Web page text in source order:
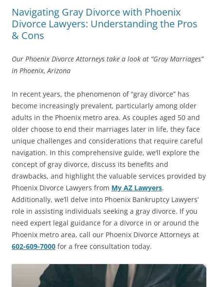
Navigating Gray Divorce with Phoenix
Divorce Lawyers: Understanding the Pros
& Cons
Our Phoenix Divorce Attorneys take a look at “Gray Marriages”
in Phoenix, Arizona
In recent years, the phenomenon of “gray divorce” has
become increasingly prevalent, particularly among older
adults in the Phoenix metro area. As couples aged 50 and
older choose to end their marriages later in life, they face
unique challenges and considerations that require careful
navigation. In this comprehensive guide, we’ll explore the
concept of gray divorce, discuss its benefits and
drawbacks, and highlight the valuable services provided by
Phoenix Divorce Lawyers from My AZ Lawyers.
Additionally, we’ll delve into Phoenix Bankruptcy Lawyers’
role in assisting individuals seeking a gray divorce. If you
need expert legal guidance for a divorce in or around the
Phoenix metro area, call our Phoenix Divorce Attorneys at
602-609-7000 for a free consultation today.